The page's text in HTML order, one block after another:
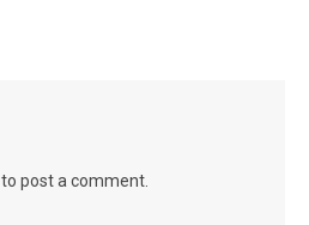
to post a comment.